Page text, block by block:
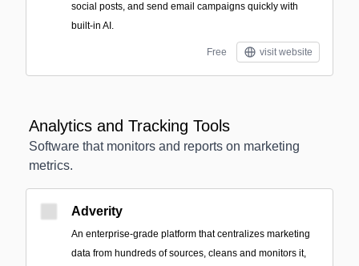
social posts, and send email campaigns quickly with
built-in AI.
Free visit website
Analytics and Tracking Tools
Software that monitors and reports on marketing
metrics.
Adverity
An enterprise-grade platform that centralizes marketing
data from hundreds of sources, cleans and monitors it,